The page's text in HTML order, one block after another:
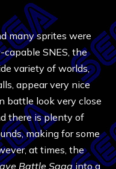
many sprites were
capable SNES, the
variety of worlds,
appear very nice
battle look very close
there is plenty of
making for some
at times, the
Battle Sagainto a